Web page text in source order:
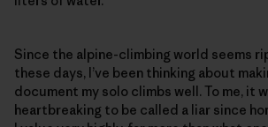
Since the alpine-climbing world seems
these days, I’ve been thinking about
document my solo climbs well. To me, it
heartbreaking to be called a liar since